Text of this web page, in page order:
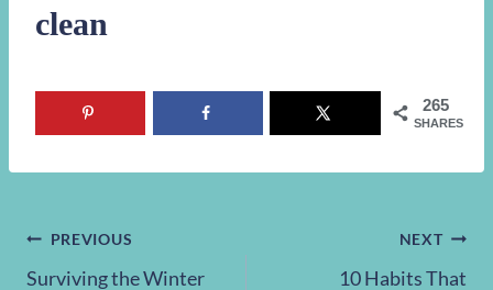
clean
265
SHARES
Post
PREVIOUS
Surviving the Winter
NEXT
10 Habits That